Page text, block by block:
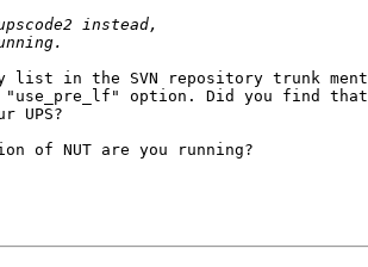
list in the SVN repository trunk
"use_pre_lf" option. Did you find
UPS?
of NUT are you running?